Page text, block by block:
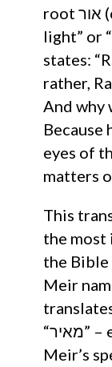
root אור (or), which means “to give
light” or
states:
rather,
And why
Because
eyes of
matters
This
the most
the Bible
Meir
“מאיר” – enlightener, capturing Rabbi
Meir’s